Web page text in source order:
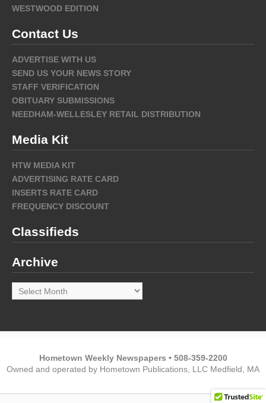
WESTWOOD EDITION
Contact Us
ADVERTISE WITH US
SEND US YOUR NEWS STORY
STAFF VERIFICATION
OBITUARY SUBMISSIONS
NEEDHAM-WELLESLEY RETAIL DISTRIBUTION
Media Kit
HTW MEDIA KIT
ADVERTISING RATE CARD
INSERTS RATE CARD
FREQUENCY DISCOUNT
Classifieds
Archive
Archive
Hometown Weekly Newspapers • 508-359-2200
Owned and operated by Hometown Publications, LLC Medfield, MA